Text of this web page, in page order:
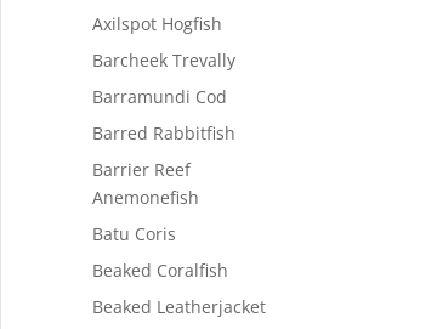
Axilspot Hogfish
Barcheek Trevally
Barramundi Cod
Barred Rabbitfish
Barrier Reef
Anemonefish
Batu Coris
Beaked Coralfish
Beaked Leatherjacket